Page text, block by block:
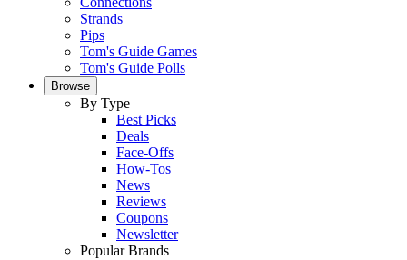
Strands
Pips
Tom's Guide Games
Tom's Guide Polls
Browse
By Type
Best Picks
Deals
Face-Offs
How-Tos
News
Reviews
Coupons
Newsletter
Popular Brands